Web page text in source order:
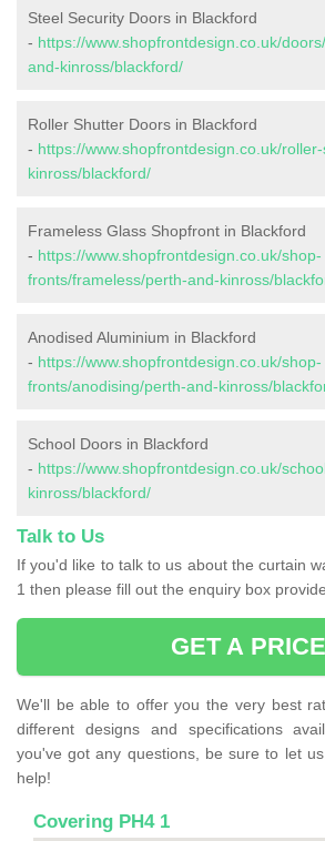
Steel Security Doors in Blackford
- https://www.shopfrontdesign.co.uk/
and-kinross/blackford/
Roller Shutter Doors in Blackford
- https://www.shopfrontdesign.co.uk/
kinross/blackford/
Frameless Glass Shopfront in Blackford
- https://www.shopfrontdesign.co.uk/shop-
fronts/frameless/perth-and-kinross/
Anodised Aluminium in Blackford
- https://www.shopfrontdesign.co.uk/shop-
fronts/anodising/perth-and-kinross/
School Doors in Blackford
- https://www.shopfrontdesign.co.uk/
kinross/blackford/
Talk to Us
If you'd like to talk to us about the curtain
1 then please fill out the enquiry box
GET A PRICE
We'll be able to offer you the very best
different designs and specifications
you've got any questions, be sure to let
help!
Covering PH4 1